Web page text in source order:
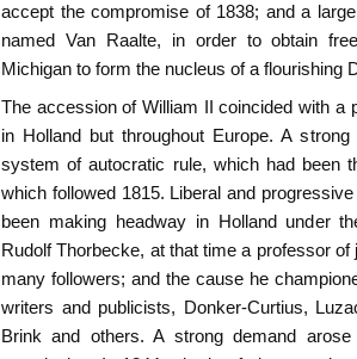
accept the compromise of 1838; and a
named Van Raalte, in order to obtain
Michigan to form the nucleus of a flourishing
The accession of William II coincided with a
in Holland but throughout Europe. A
system of autocratic rule, which had been
which followed 1815. Liberal and
been making headway in Holland under
Rudolf Thorbecke, at that time a professor
many followers; and the cause he
writers and publicists, Donker-Curtius,
Brink and others. A strong demand